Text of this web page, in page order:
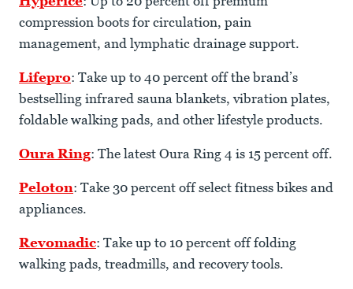
compression boots for circulation, pain
management, and lymphatic drainage support.
Lifepro: Take up to 40 percent off the brand’s
bestselling infrared sauna blankets, vibration plates,
foldable walking pads, and other lifestyle products.
Oura Ring: The latest Oura Ring 4 is 15 percent off.
Peloton: Take 30 percent off select fitness bikes and
appliances.
Revomadic: Take up to 10 percent off folding
walking pads, treadmills, and recovery tools.